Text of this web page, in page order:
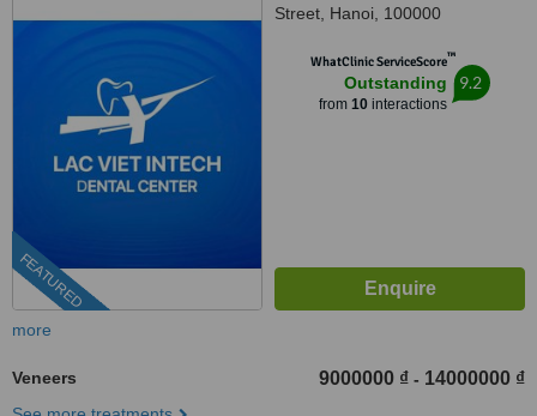
FEATURED
Street, Hanoi, 100000
WhatClinic ServiceScore™
Outstanding
from 10interactions
9.2
more
Veneers 9000000 ₫ - 14000000 ₫